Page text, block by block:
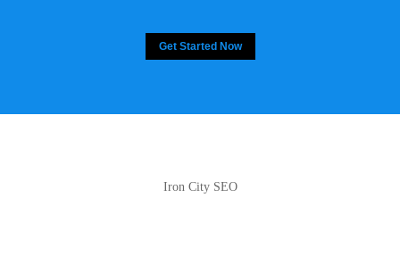
Get Started Now
Iron City SEO